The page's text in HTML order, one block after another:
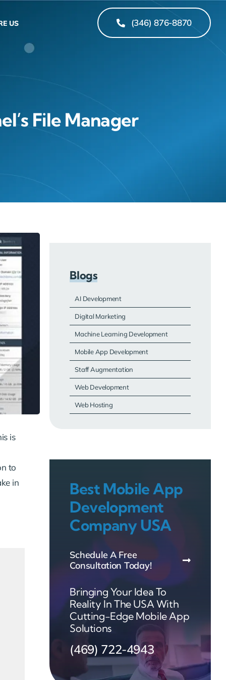
US (346) 876-8870
File Manager
is
to
in
Blogs
AI Development
Digital Marketing
Machine Learning Development
Mobile App Development
Staff Augmentation
Web Development
Web Hosting
Best Mobile App
Development
Company USA
Schedule A Free
Consultation Today!
Bringing Your Idea To
Reality In The USA With
Cutting-Edge Mobile App
Solutions
(469) 722-4943